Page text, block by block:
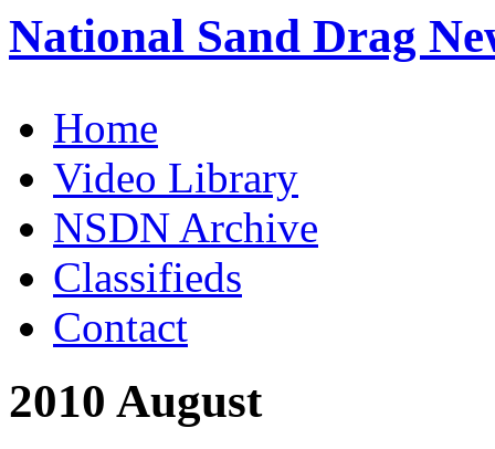
National Sand Drag
Home
Video Library
NSDN Archive
Classifieds
Contact
2010 August